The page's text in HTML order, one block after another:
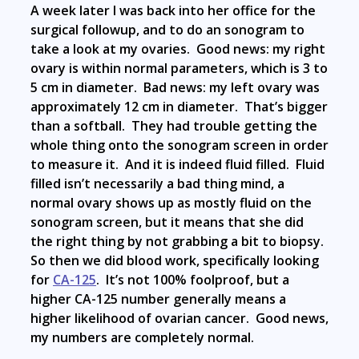
A week later I was back into her office for the
surgical followup, and to do an sonogram to
take a look at my ovaries. Good news: my right
ovary is within normal parameters, which is 3 to
5 cm in diameter. Bad news: my left ovary was
approximately 12 cm in diameter. That’s bigger
than a softball. They had trouble getting the
whole thing onto the sonogram screen in order
to measure it. And it is indeed fluid filled. Fluid
filled isn’t necessarily a bad thing mind, a
normal ovary shows up as mostly fluid on the
sonogram screen, but it means that she did
the right thing by not grabbing a bit to biopsy.
So then we did blood work, specifically looking
for CA-125. It’s not 100% foolproof, but a
higher CA-125 number generally means a
higher likelihood of ovarian cancer. Good news,
my numbers are completely normal.